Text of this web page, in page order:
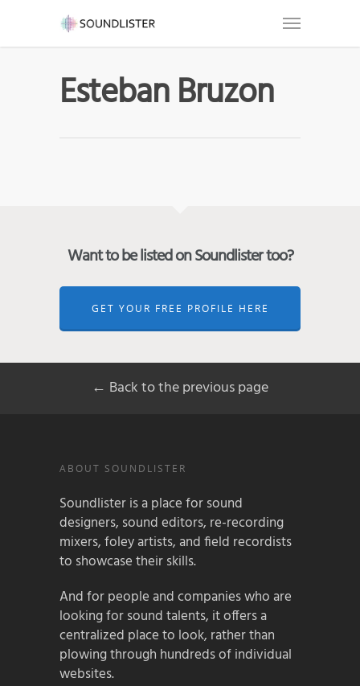
Esteban Bruzon
Want to be listed on Soundlister too?
GET YOUR FREE PROFILE HERE
← Back to the previous page
ABOUT SOUNDLISTER
Soundlister is a place for sound
designers, sound editors, re-recording
mixers, foley artists, and field recordists
to showcase their skills.
And for people and companies who are
looking for sound talents, it offers a
centralized place to look, rather than
plowing through hundreds of individual
websites.